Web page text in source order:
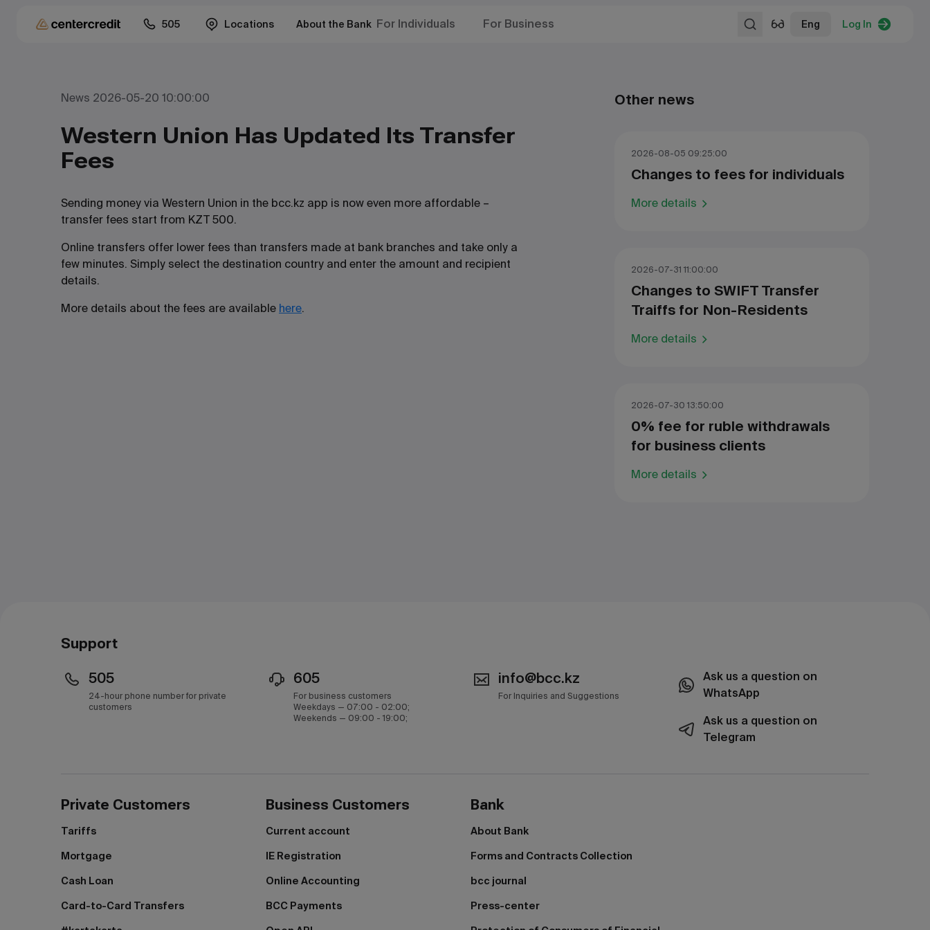
505 Locations About the Bank For Individuals For Business Eng Log In
News 2026-05-20 10:00:00
Western Union Has Updated Its Transfer
Fees
Sending money via Western Union in the bcc.kz app is now even more affordable –
transfer fees start from KZT 500.
Online transfers offer lower fees than transfers made at bank branches and take only a
few minutes. Simply select the destination country and enter the amount and recipient
details.
More details about the fees are available here.
Other news
2026-08-05 09:25:00
Changes to fees for individuals
More details
2026-07-31 11:00:00
Changes to SWIFT Transfer
Traiffs for Non-Residents
More details
2026-07-30 13:50:00
0% fee for ruble withdrawals
for business clients
More details
Support
505
24-hour phone number for private
customers
605
For business customers
Weekdays — 07:00 - 02:00;
Weekends — 09:00 - 19:00;
info@bcc.kz
For Inquiries and Suggestions
Ask us a question on
WhatsApp
Ask us a question on
Telegram
Private Customers
Tariffs
Mortgage
Cash Loan
Card-to-Card Transfers
Business Customers
Current account
IE Registration
Online Accounting
BCC Payments
Bank
About Bank
Forms and Contracts Collection
bcc journal
Press-center